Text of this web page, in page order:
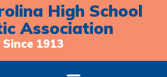
High School
Association
Since 1913